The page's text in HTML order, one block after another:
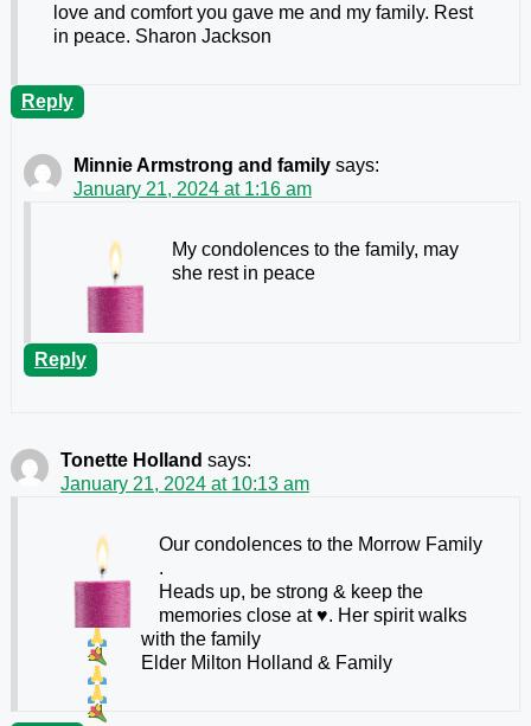
love and comfort you gave me and my family. Rest
in peace. Sharon Jackson
Reply
Minnie Armstrong and family says:
January 21, 2024 at 1:16 am
My condolences to the family, may
she rest in peace
Reply
Tonette Holland says:
January 21, 2024 at 10:13 am
Our condolences to the Morrow Family
.
Heads up, be strong & keep the
memories close at♥️. Her spirit walks
with the family
Elder Milton Holland & Family